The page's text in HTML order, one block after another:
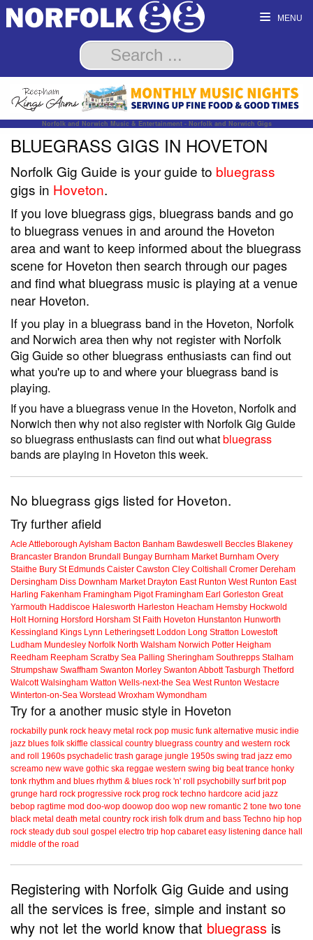
MENU
Norfolk and Norwich Music & Entertainment - Norfolk and Norwich Gigs
BLUEGRASS GIGS IN HOVETON
Norfolk Gig Guide is your guide to bluegrass
gigs in Hoveton.
If you love bluegrass gigs, bluegrass bands and go
to bluegrass venues in and around the Hoveton
area and want to keep informed about the bluegrass
scene for Hoveton then search through our pages
and find what bluegrass music is playing at a venue
near Hoveton.
If you play in a bluegrass band in the Hoveton, Norfolk
and Norwich area then why not register with Norfolk
Gig Guide so other bluegrass enthusiasts can find out
what you're up to and where your bluegrass band is
playing.
If you have a bluegrass venue in the Hoveton, Norfolk and
Norwich then why not also register with Norfolk Gig Guide
so bluegrass enthusiasts can find out whatbluegrass
bands are playing in Hoveton this week.
No bluegrass gigs listed for Hoveton.
Try further afield
Acle Attleborough Aylsham Bacton Banham Bawdeswell Beccles Blakeney
Brancaster Brandon Brundall Bungay Burnham Market Burnham Overy
Staithe Bury St Edmunds Caister Cawston Cley Coltishall Cromer Dereham
Dersingham Diss Downham Market Drayton East Runton West Runton East
Harling Fakenham Framingham Pigot Framingham Earl Gorleston Great
Yarmouth Haddiscoe Halesworth Harleston Heacham Hemsby Hockwold
Holt Horning Horsford Horsham St Faith Hoveton Hunstanton Hunworth
Kessingland Kings Lynn Letheringsett Loddon Long Stratton Lowestoft
Ludham Mundesley Norfolk North Walsham Norwich Potter Heigham
Reedham Reepham Scratby Sea Palling Sheringham Southrepps Stalham
Strumpshaw Swaffham Swanton Morley Swanton Abbott Tasburgh Thetford
Walcott Walsingham Watton Wells-next-the Sea West Runton Westacre
Winterton-on-Sea Worstead Wroxham Wymondham
Try for a another music style in Hoveton
rockabilly punk rock heavy metal rock pop music funk alternative music indie
jazz blues folk skiffle classical country bluegrass country and western rock
and roll
1960s psychadelic trash garage jungle 1950s swing trad jazz emo
screamo new wave gothic ska reggae western swing big beat trance honky
tonk rhythm and blues rhythm & blues rock 'n' roll psychobilly surf brit pop
grunge hard rock progressive rock prog rock techno hardcore acid jazz
bebop ragtime mod doo-wop doowop doo wop new romantic 2 tone two tone
black metal death metal country rock irish folk drum and bass Techno hip hop
rock steady dub soul gospel electro trip hop cabaret easy listening dance hall
middle of the road
Registering with Norfolk Gig Guide and using
all the services is free, simple and instant so
why not let the world know that bluegrass is